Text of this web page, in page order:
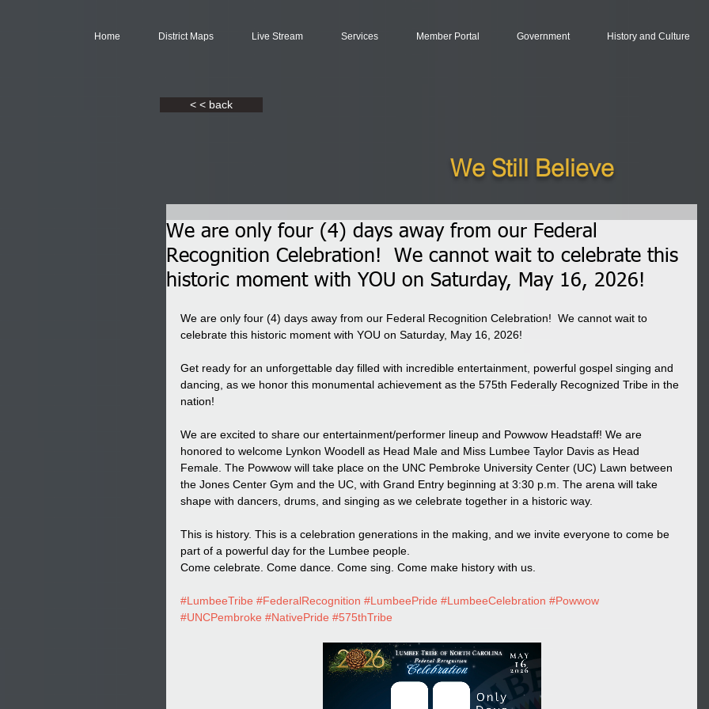
Home District Maps Live Stream Services Member Portal Government History and Culture
< < back
We Still Believe
We are only four (4) days away from our Federal
Recognition Celebration! We cannot wait to celebrate this
historic moment with YOU on Saturday, May 16, 2026!
We are only four (4) days away from our Federal Recognition Celebration!  We cannot wait to
celebrate this historic moment with YOU on Saturday, May 16, 2026!
Get ready for an unforgettable day filled with incredible entertainment, powerful gospel singing and
dancing, as we honor this monumental achievement as the 575th Federally Recognized Tribe in the
nation!
We are excited to share our entertainment/performer lineup and Powwow Headstaff! We are
honored to welcome Lynkon Woodell as Head Male and Miss Lumbee Taylor Davis as Head
Female. The Powwow will take place on the UNC Pembroke University Center (UC) Lawn between
the Jones Center Gym and the UC, with Grand Entry beginning at 3:30 p.m. The arena will take
shape with dancers, drums, and singing as we celebrate together in a historic way.
This is history. This is a celebration generations in the making, and we invite everyone to come be
part of a powerful day for the Lumbee people.
Come celebrate. Come dance. Come sing. Come make history with us.
#LumbeeTribe #FederalRecognition #LumbeePride #LumbeeCelebration #Powwow
#UNCPembroke #NativePride #575thTribe